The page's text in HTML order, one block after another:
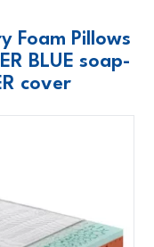
Foam Pillows
BLUE soap-
cover